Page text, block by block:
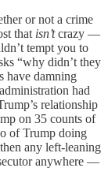
or not a crime
that isn’tcrazy —
tempt you to
“why didn’t they
have damning
had
relationship
on 35 counts of
of Trump doing
any left-leaning
anywhere —